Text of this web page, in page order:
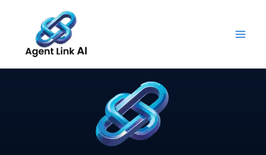
content